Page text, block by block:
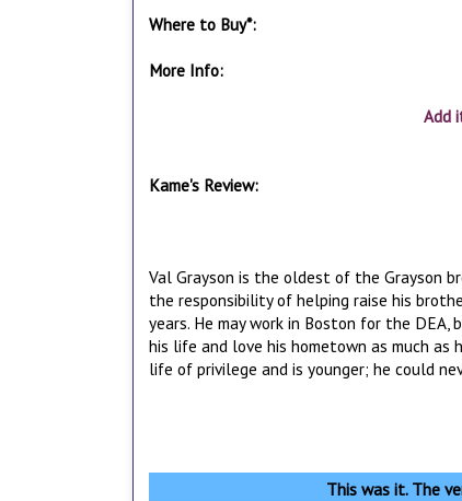
Where to Buy*:
More Info:
Add
Kame's Review:
Val Grayson is the oldest of the Grayson
the responsibility of helping raise his
years. He may work in Boston for the
his life and love his hometown as much
life of privilege and is younger; he could
This was it. The